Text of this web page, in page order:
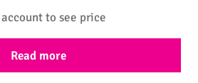
account to see price
Read more